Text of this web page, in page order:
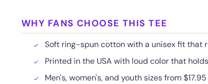
WHY FANS CHOOSE THIS TEE
Soft ring-spun cotton with a unisex fit that
Printed in the USA with loud color that
Men's, women's, and youth sizes from $17.95